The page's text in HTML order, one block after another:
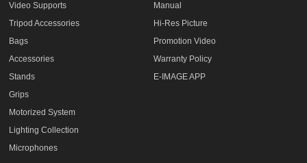
Video Supports
Tripod Accessories
Bags
Accessories
Stands
Grips
Motorized System
Lighting Collection
Microphones
Manual
Hi-Res Picture
Promotion Video
Warranty Policy
E-IMAGE APP